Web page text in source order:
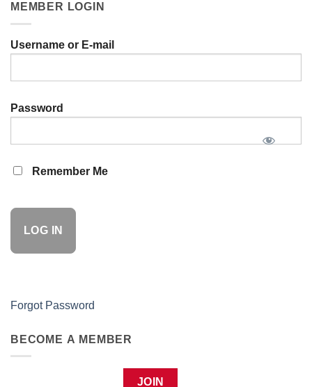
MEMBER LOGIN
Username or E-mail
Password
Remember Me
Forgot Password
BECOME A MEMBER
JOIN